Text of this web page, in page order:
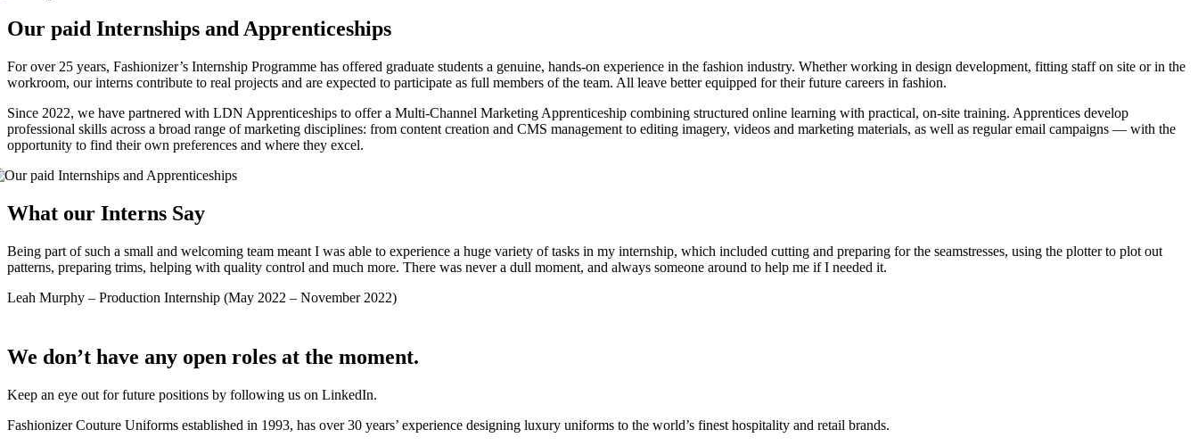
Our paid Internships and Apprenticeships
For over 25 years, Fashionizer’s Internship Programme has offered graduate students a genuine, hands-on experience in the fashion industry. Whether working in design development, fitting staff on site or in the
workroom, our interns contribute to real projects and are expected to participate as full members of the team. All leave better equipped for their future careers in fashion.
Since 2022, we have partnered with LDN Apprenticeships to offer a Multi-Channel Marketing Apprenticeship combining structured online learning with practical, on-site training. Apprentices develop
professional skills across a broad range of marketing disciplines: from content creation and CMS management to editing imagery, videos and marketing materials, as well as regular email campaigns — with the
opportunity to find their own preferences and where they excel.
What our Interns Say
Being part of such a small and welcoming team meant I was able to experience a huge variety of tasks in my internship, which included cutting and preparing for the seamstresses, using the plotter to plot out
patterns, preparing trims, helping with quality control and much more. There was never a dull moment, and always someone around to help me if I needed it.
Leah Murphy – Production Internship (May 2022 – November 2022)
We don’t have any open roles at the moment.
Keep an eye out for future positions by following us on LinkedIn.
Fashionizer Couture Uniforms established in 1993, has over 30 years’ experience designing luxury uniforms to the world’s finest hospitality and retail brands.